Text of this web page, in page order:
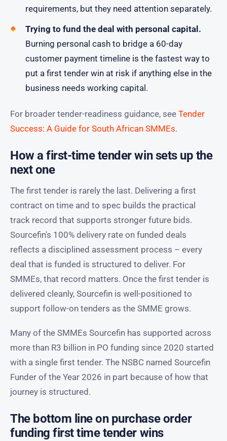
requirements, but they need attention separately.
Trying to fund the deal with personal capital.
Burning personal cash to bridge a 60-day
customer payment timeline is the fastest way to
put a first tender win at risk if anything else in the
business needs working capital.
For broader tender-readiness guidance, see Tender
Success: A Guide for South African SMMEs.
How a first-time tender win sets up the
next one
The first tender is rarely the last. Delivering a first
contract on time and to spec builds the practical
track record that supports stronger future bids.
Sourcefin's 100% delivery rate on funded deals
reflects a disciplined assessment process – every
deal that is funded is structured to deliver. For
SMMEs, that record matters. Once the first tender is
delivered cleanly, Sourcefin is well-positioned to
support follow-on tenders as the SMME grows.
Many of the SMMEs Sourcefin has supported across
more than R3 billion in PO funding since 2020 started
with a single first tender. The NSBC named Sourcefin
Funder of the Year 2026 in part because of how that
journey is structured.
The bottom line on purchase order
funding first time tender wins